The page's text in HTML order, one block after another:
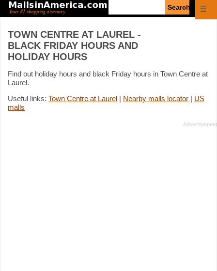
☰
TOWN CENTRE AT LAUREL -
BLACK FRIDAY HOURS AND
HOLIDAY HOURS
Find out holiday hours and black Friday hours in Town Centre at
Laurel.
Useful links: Town Centre at Laurel | Nearby malls locator | US
malls